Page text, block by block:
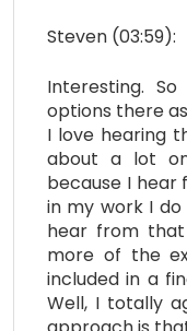
Steven (03:59):
Interesting.
options there
I love hearing
about a lot
because I hear
in my work I
hear from
more of the
included in a
Well, I totally